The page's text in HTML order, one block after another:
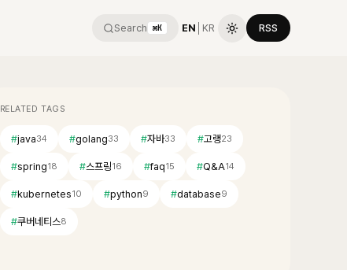
Search ⌘K EN KR RSS
RELATED TAGS
#java34 #golang33 #자바33 #고랭23
#spring18 #스프링16 #faq15 #Q&A14
#kubernetes10 #python9 #database9
#쿠버네티스8